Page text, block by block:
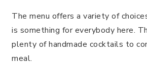
The menu offers a variety of
is something for everybody here.
plenty of handmade cocktails to
meal.